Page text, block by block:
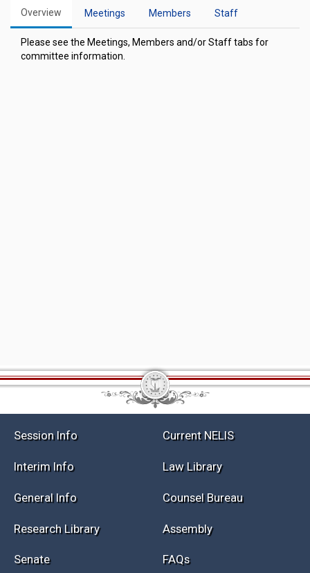
Overview Meetings Members Staff
Please see the Meetings, Members and/or Staff tabs for
committee information.
Session Info Current NELIS
Interim Info Law Library
General Info Counsel Bureau
Research Library Assembly
Senate FAQs